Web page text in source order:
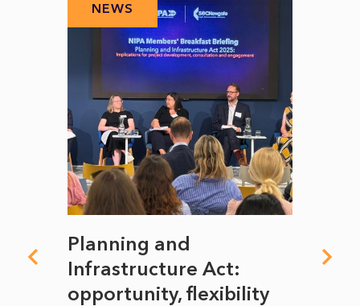
NEWS
Planning and
Infrastructure Act:
opportunity, flexibility